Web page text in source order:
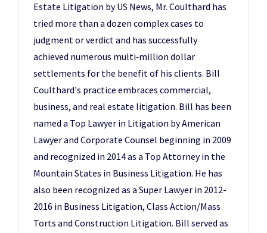
Estate Litigation by US News, Mr. Coulthard has
tried more than a dozen complex cases to
judgment or verdict and has successfully
achieved numerous multi‑million dollar
settlements for the benefit of his clients. Bill
Coulthard's practice embraces commercial,
business, and real estate litigation. Bill has been
named a Top Lawyer in Litigation by American
Lawyer and Corporate Counsel beginning in 2009
and recognized in 2014 as a Top Attorney in the
Mountain States in Business Litigation. He has
also been recognized as a Super Lawyer in 2012-
2016 in Business Litigation, Class Action/Mass
Torts and Construction Litigation. Bill served as